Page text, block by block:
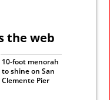
the web
10-foot menorah
to shine on San
Clemente Pier